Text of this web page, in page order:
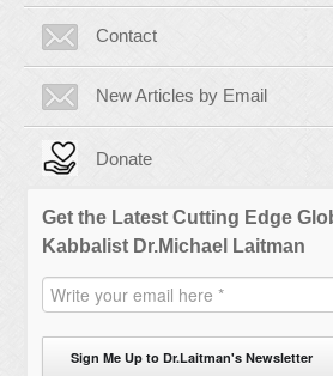
Contact
New Articles by Email
Donate
Get the Latest Cutting Edge
Kabbalist Dr.Michael Laitman
Sign Me Up to Dr.Laitman's Newsletter